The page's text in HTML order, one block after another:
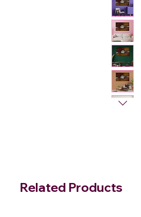
Related Products